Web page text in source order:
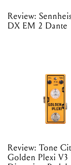
Review:
DX EM 2 Dante
Review: Tone
Golden Plexi